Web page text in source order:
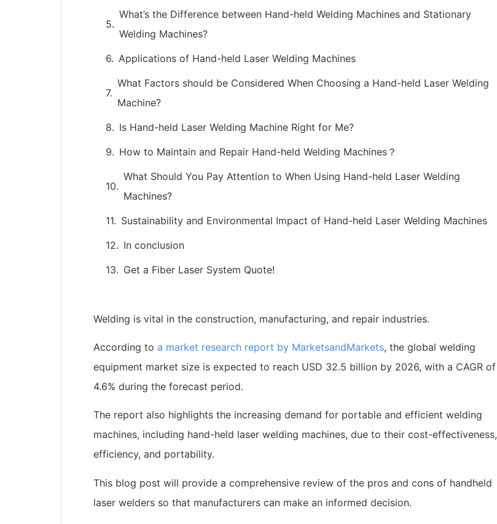
What’s the Difference between Hand-held Welding Machines and Stationary
Welding Machines?
Applications of Hand-held Laser Welding Machines
What Factors should be Considered When Choosing a Hand-held Laser Welding
Machine?
Is Hand-held Laser Welding Machine Right for Me?
How to Maintain and Repair Hand-held Welding Machines？
What Should You Pay Attention to When Using Hand-held Laser Welding
Machines?
Sustainability and Environmental Impact of Hand-held Laser Welding Machines
In conclusion
Get a Fiber Laser System Quote!
Welding is vital in the construction, manufacturing, and repair industries.
According to a market research report by MarketsandMarkets, the global welding
equipment market size is expected to reach USD 32.5 billion by 2026, with a CAGR of
4.6% during the forecast period.
The report also highlights the increasing demand for portable and efficient welding
machines, including hand-held laser welding machines, due to their cost-effectiveness,
efficiency, and portability.
This blog post will provide a comprehensive review of the pros and cons of handheld
laser welders so that manufacturers can make an informed decision.